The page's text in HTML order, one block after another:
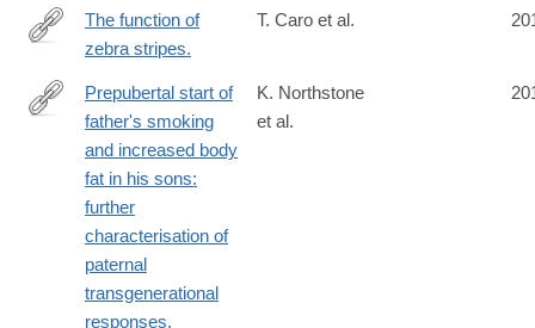
http://www.ncbi.nlm.nih.gov/pubmed/24691390
The function of
zebra stripes.
T. Caro et al.
http://www.ncbi.nlm.nih.gov/pubmed/24690679
Prepubertal start of
father's smoking
and increased body
fat in his sons:
further
characterisation of
paternal
transgenerational
responses.
K. Northstone
et al.